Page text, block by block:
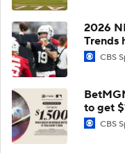
2026
Trends
CBS
to get
CBS